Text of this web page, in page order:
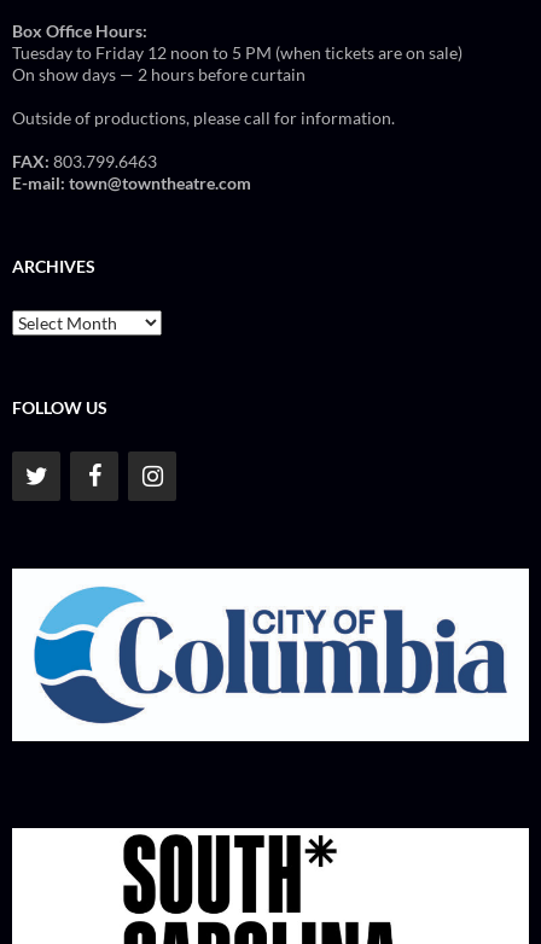
Box Office Hours:
Tuesday to Friday 12 noon to 5 PM (when tickets are on sale)
On show days — 2 hours before curtain
Outside of productions, please call for information.
FAX: 803.799.6463
E-mail: town@towntheatre.com
ARCHIVES
Archives
FOLLOW US